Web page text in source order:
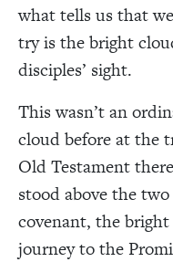
what tells us that
try is the bright
disciples’ sight.
This wasn’t an
cloud before at the
Old Testament
stood above the
covenant, the
journey to the